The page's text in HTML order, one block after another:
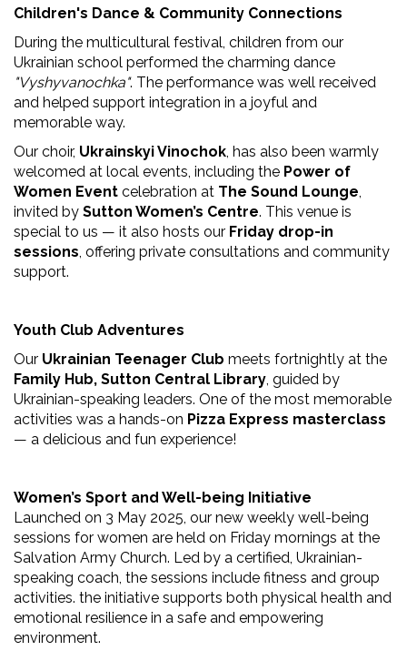
Children's Dance & Community Connections
During the multicultural festival, children from our
Ukrainian school performed the charming dance
"Vyshyvanochka". The performance was well received
and helped support integration in a joyful and
memorable way.
Our choir, Ukrainskyi Vinochok, has also been warmly
welcomed at local events, including the Power of
Women Event celebration at The Sound Lounge,
invited by Sutton Women’s Centre. This venue is
special to us — it also hosts our Friday drop-in
sessions, offering private consultations and community
support.
Youth Club Adventures
Our Ukrainian Teenager Club meets fortnightly at the
Family Hub, Sutton Central Library, guided by
Ukrainian-speaking leaders. One of the most memorable
activities was a hands-on Pizza Express masterclass
— a delicious and fun experience!
Women’s Sport and Well-being Initiative
Launched on 3 May 2025, our new weekly well-being
sessions for women are held on Friday mornings at the
Salvation Army Church. Led by a certified, Ukrainian-
speaking coach, the sessions include fitness and group
activities. the initiative supports both physical health and
emotional resilience in a safe and empowering
environment.